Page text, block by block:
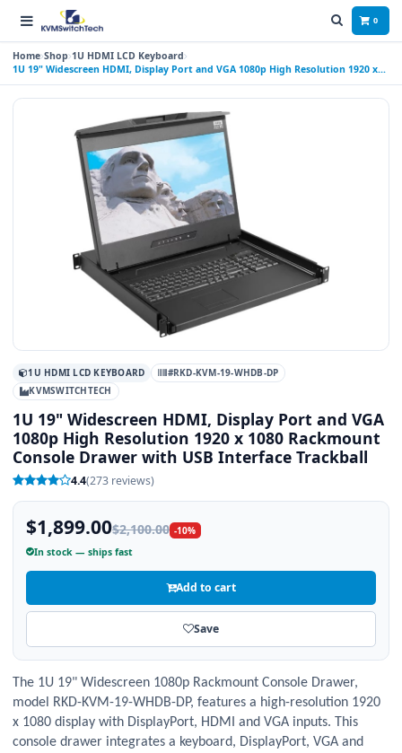
0
Home Shop 1U HDMI LCD Keyboard
1U 19" Widescreen HDMI, Display Port and VGA 1080p High Resolution 1920 x
1080 Rackmount Console Drawer with USB Interface Trackball
1U HDMI LCD KEYBOARD
#RKD-KVM-19-WHDB-DP
KVMSWITCHTECH
1U 19" Widescreen HDMI, Display Port and VGA
1080p High Resolution 1920 x 1080 Rackmount
Console Drawer with USB Interface Trackball
4.4(273 reviews)
$1,899.00$2,100.00 -10%
In stock — ships fast
Add to cart
Save
The 1U 19" Widescreen 1080p Rackmount Console Drawer,
model RKD-KVM-19-WHDB-DP, features a high-resolution 1920
x 1080 display with DisplayPort, HDMI and VGA inputs. This
console drawer integrates a keyboard, DisplayPort, VGA and